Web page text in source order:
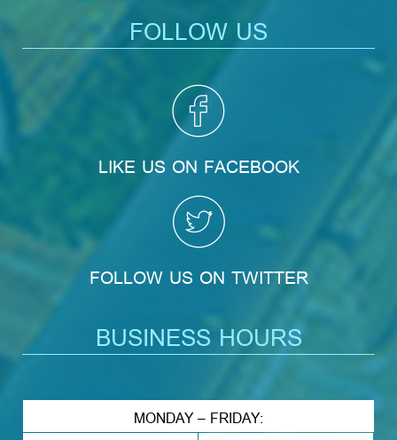
FOLLOW US
LIKE US ON FACEBOOK
FOLLOW US ON TWITTER
BUSINESS HOURS
MONDAY – FRIDAY: